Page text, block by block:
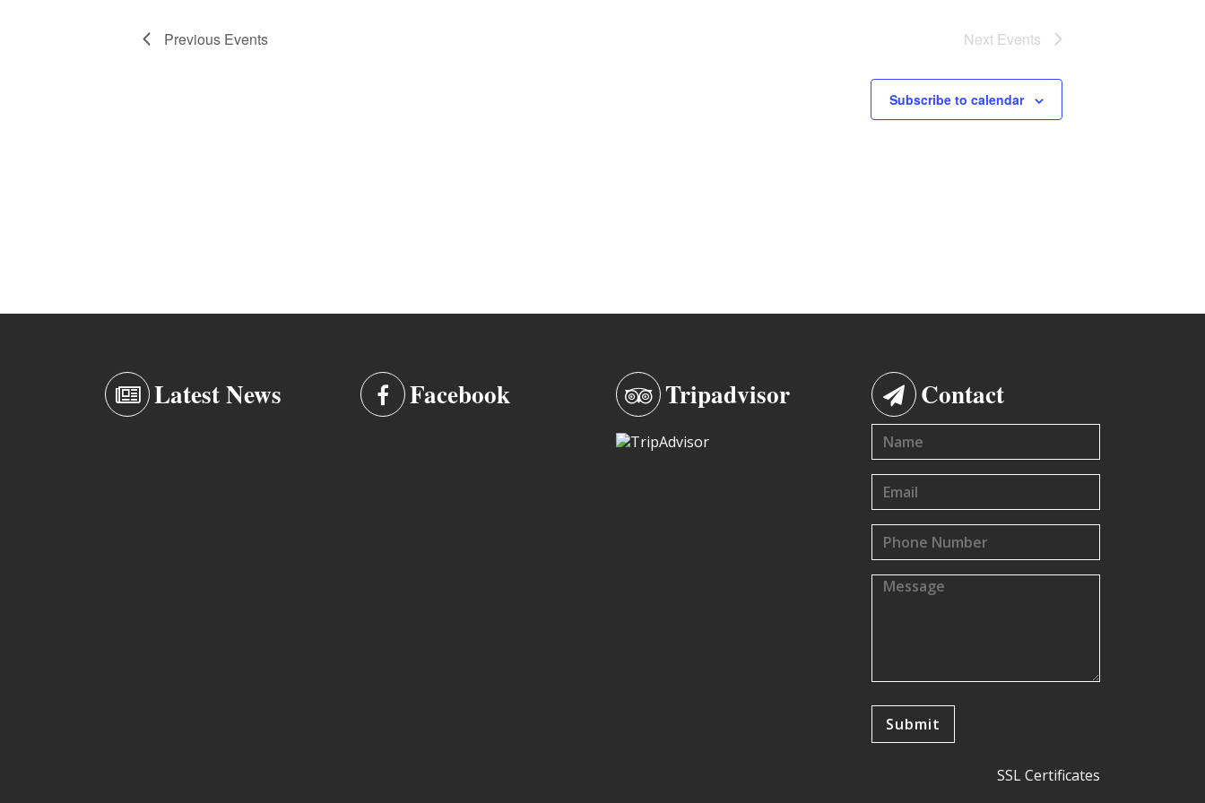
Previous Events Next Events
Subscribe to calendar
Latest News Facebook Tripadvisor Contact
SSL Certificates